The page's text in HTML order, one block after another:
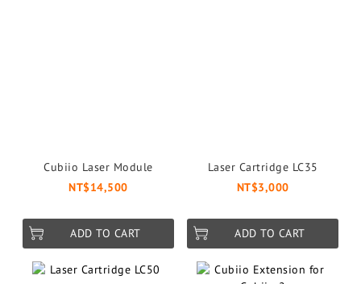
Cubiio Laser Module
NT$14,500
ADD TO CART
Laser Cartridge LC35
NT$3,000
ADD TO CART